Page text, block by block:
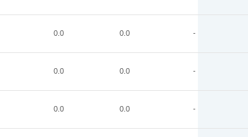
0.0 0.0 -
0.0 0.0 -
0.0 0.0 -